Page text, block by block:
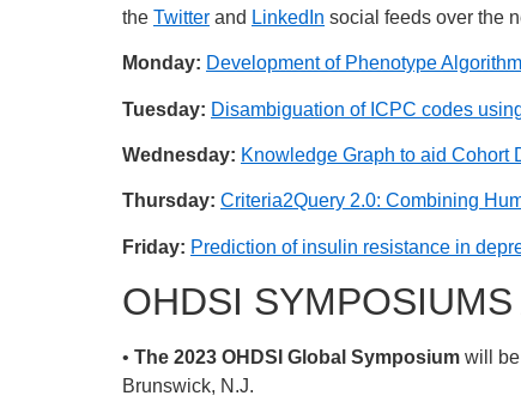
the Twitter and LinkedIn social feeds over the
Monday: Development of Phenotype
Tuesday: Disambiguation of ICPC codes
Wednesday: Knowledge Graph to aid Cohort
Thursday: Criteria2Query 2.0: Combining
Friday: Prediction of insulin resistance in
OHDSI
• The 2023 OHDSI Global Symposium will
Brunswick, N.J.